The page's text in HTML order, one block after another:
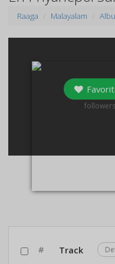
Raaga Malayalam
followers
# Track